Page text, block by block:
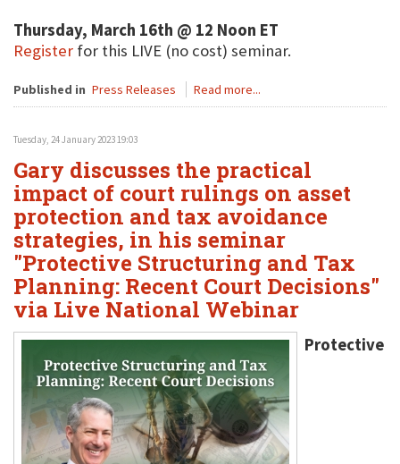
Thursday, March 16th @ 12 Noon ET
Register for this LIVE (no cost) seminar.
Published in Press Releases Read more...
Tuesday, 24 January 2023 19:03
Gary discusses the practical
impact of court rulings on asset
protection and tax avoidance
strategies, in his seminar
"Protective Structuring and Tax
Planning: Recent Court Decisions"
via Live National Webinar
Protective